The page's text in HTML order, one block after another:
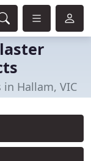
in Hallam, VIC